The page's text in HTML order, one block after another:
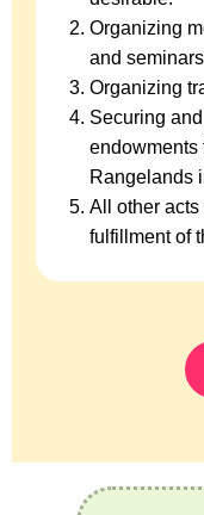
Organizing
and
Organizing
Securing
endowments
Rangelands
All other acts
fulfillment of